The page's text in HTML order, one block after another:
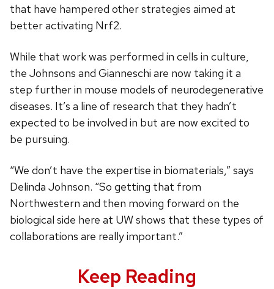
that have hampered other strategies aimed at
better activating Nrf2.
While that work was performed in cells in culture,
the Johnsons and Gianneschi are now taking it a
step further in mouse models of neurodegenerative
diseases. It’s a line of research that they hadn’t
expected to be involved in but are now excited to
be pursuing.
“We don’t have the expertise in biomaterials,” says
Delinda Johnson. “So getting that from
Northwestern and then moving forward on the
biological side here at UW shows that these types of
collaborations are really important.”
Keep Reading